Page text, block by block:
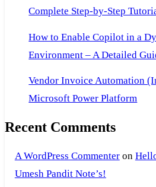
Complete Step-by-Step
How to Enable Copilot in a
Environment – A Detailed
Vendor Invoice Automation
Microsoft Power Platform
Recent Comments
A WordPress Commenteron
Umesh Pandit Note’s!